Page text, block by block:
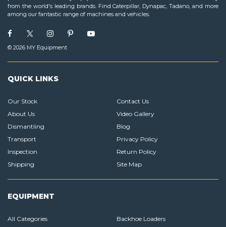
from the world's leading brands. Find Caterpillar, Dynapac, Tadano, and more
among our fantastic range of machines and vehicles.
© 2026 MY Equipment
QUICK LINKS
Our Stock
About Us
Dismantling
Transport
Inspection
Shipping
Contact Us
Video Gallery
Blog
Privacy Policy
Return Policy
Site Map
EQUIPMENT
All Categories
Backhoe Loaders